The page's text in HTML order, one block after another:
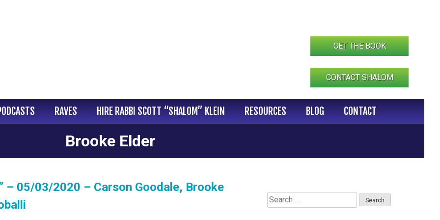
GET THE BOOK
CONTACT SHALOM
RAVES HIRE RABBI SCOTT “SHALOM” KLEIN RESOURCES BLOG CONTACT
Brooke Elder
– 05/03/2020 – Carson Goodale, Brooke
Search
for: